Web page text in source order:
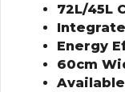
72L/45L
Energy
60cm
Available